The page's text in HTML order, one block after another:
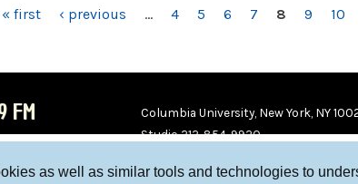
as well as similar tools and technologies to
« first ‹ previous … 4 5 6 7 8 9 10
FM
Columbia University, New York, NY
Studio 212-854-9920